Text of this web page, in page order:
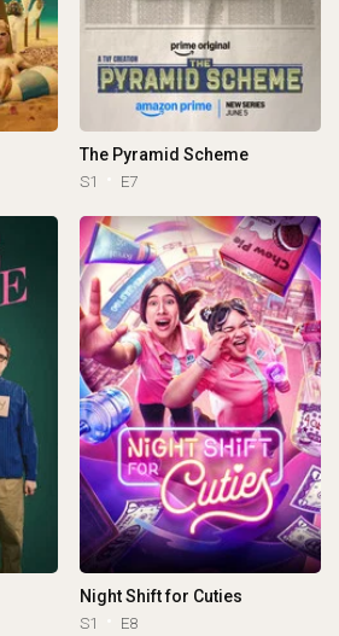
The Pyramid Scheme
S1 E7
Night Shift for Cuties
S1 E8